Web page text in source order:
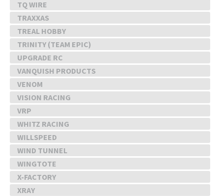
TQ WIRE
TRAXXAS
TREAL HOBBY
TRINITY (TEAM EPIC)
UPGRADE RC
VANQUISH PRODUCTS
VENOM
VISION RACING
VRP
WHITZ RACING
WILLSPEED
WIND TUNNEL
WINGTOTE
X-FACTORY
XRAY